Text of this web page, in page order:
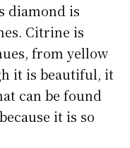
diamond is
Citrine is
from yellow
it is beautiful, it
can be found
it is so